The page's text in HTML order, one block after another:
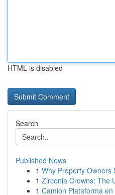
HTML is disabled
Search
Published News
1 Why Property Owners
1 Zirconia Crowns: The
1 Camion Plataforma